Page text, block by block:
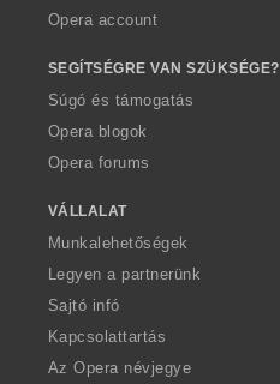
Opera account
SEGÍTSÉGRE VAN SZÜKSÉGE?
Súgó és támogatás
Opera blogok
Opera forums
VÁLLALAT
Munkalehetőségek
Legyen a partnerünk
Sajtó infó
Kapcsolattartás
Az Opera névjegye